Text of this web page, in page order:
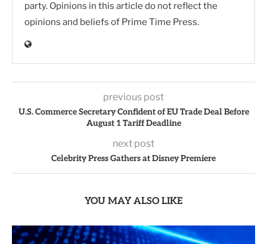
party. Opinions in this article do not reflect the
opinions and beliefs of Prime Time Press.
previous post
U.S. Commerce Secretary Confident of EU Trade Deal Before
August 1 Tariff Deadline
next post
Celebrity Press Gathers at Disney Premiere
YOU MAY ALSO LIKE